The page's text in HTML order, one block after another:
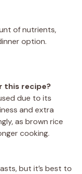
of nutrients,
option.
this recipe?
due to its
and extra
as brown rice
cooking.
but it’s best to